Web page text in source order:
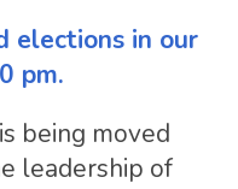
elections in our
pm.
being moved
leadership of